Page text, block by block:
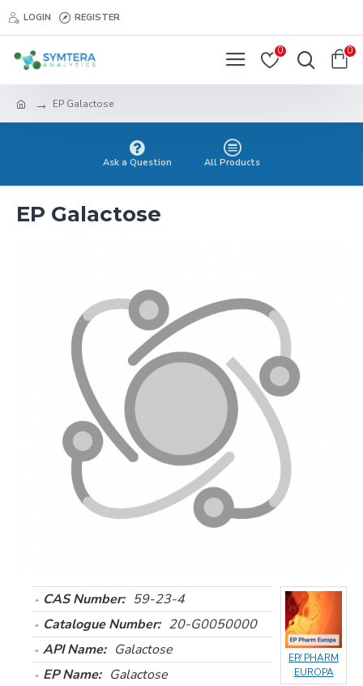
LOGIN REGISTER
0 0
EP Galactose
Ask a Question All Products
EP Galactose
CAS Number: 59-23-4
Catalogue Number: 20-G0050000
API Name: Galactose
EP Name: Galactose
EP/ PHARM
EUROPA